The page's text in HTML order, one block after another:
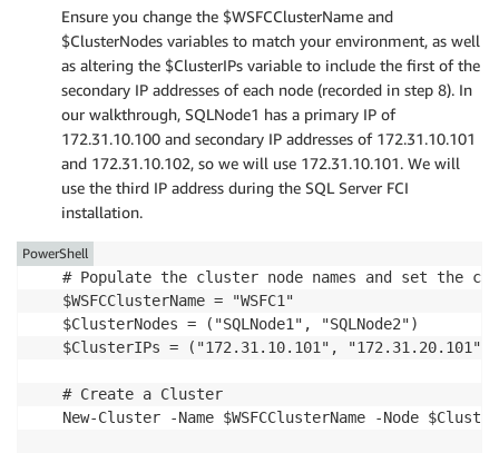
Ensure you change the $WSFCClusterName and
$ClusterNodes variables to match your environment, as well
as altering the $ClusterIPs variable to include the first of the
secondary IP addresses of each node (recorded in step 8). In
our walkthrough, SQLNode1 has a primary IP of
172.31.10.100 and secondary IP addresses of 172.31.10.101
and 172.31.10.102, so we will use 172.31.10.101. We will
use the third IP address during the SQL Server FCI
installation.
# Populate the cluster node names and set the
$WSFCClusterName = "WSFC1"
$ClusterNodes = ("SQLNode1", "SQLNode2")
$ClusterIPs = ("172.31.10.101", "172.31.20.101")
# Create a Cluster
New-Cluster -Name $WSFCClusterName -Node
PowerShell